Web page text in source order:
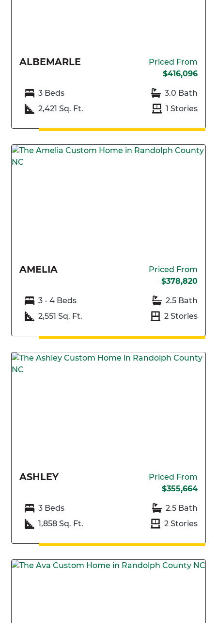
ALBEMARLE
Priced From
$416,096
3 Beds
3.0 Bath
2,421 Sq. Ft.
1 Stories
AMELIA
Priced From
$378,820
3 - 4 Beds
2.5 Bath
2,551 Sq. Ft.
2 Stories
ASHLEY
Priced From
$355,664
3 Beds
2.5 Bath
1,858 Sq. Ft.
2 Stories